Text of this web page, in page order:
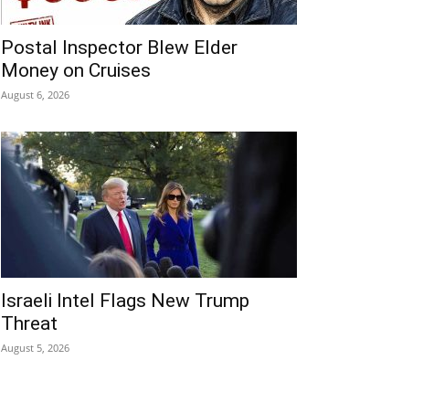
Postal Inspector Blew Elder
Money on Cruises
August 6, 2026
Israeli Intel Flags New Trump
Threat
August 5, 2026